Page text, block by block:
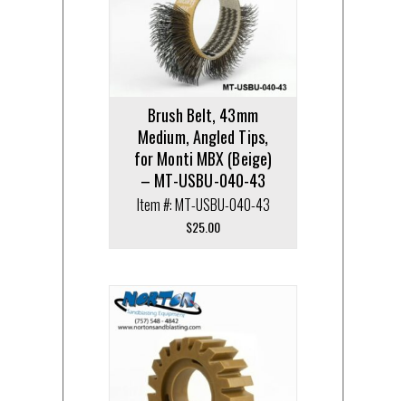
Brush Belt, 43mm
Medium, Angled Tips,
for Monti MBX (Beige)
– MT-USBU-040-43
Item #: MT-USBU-040-43
$25.00